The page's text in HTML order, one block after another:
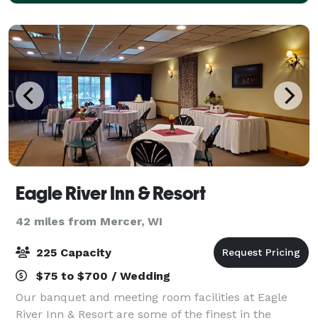
Eagle River Inn & Resort
42 miles from Mercer, WI
225 Capacity
$75 to $700 / Wedding
Our banquet and meeting room facilities at Eagle
River Inn & Resort are some of the finest in the